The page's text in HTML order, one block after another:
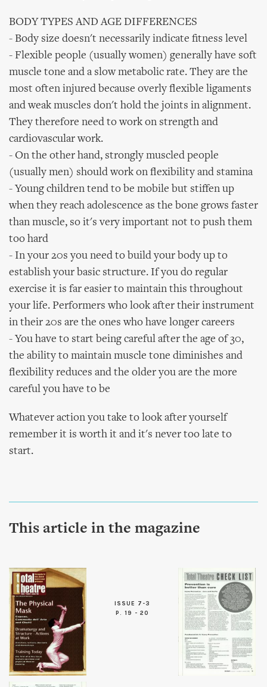
BODY TYPES AND AGE DIFFERENCES
- Body size doesn't necessarily indicate fitness level
- Flexible people (usually women) generally have soft
muscle tone and a slow metabolic rate. They are the
most often injured because overly flexible ligaments
and weak muscles don't hold the joints in alignment.
They therefore need to work on strength and
cardiovascular work.
- On the other hand, strongly muscled people
(usually men) should work on flexibility and stamina
- Young children tend to be mobile but stiffen up
when they reach adolescence as the bone grows faster
than muscle, so it's very important not to push them
too hard
- In your 20s you need to build your body up to
establish your basic structure. If you do regular
exercise it is far easier to maintain this throughout
your life. Performers who look after their instrument
in their 20s are the ones who have longer careers
- You have to start being careful after the age of 30,
the ability to maintain muscle tone diminishes and
flexibility reduces and the older you are the more
careful you have to be
Whatever action you take to look after yourself
remember it is worth it and it's never too late to
start.
This article in the magazine
ISSUE 7-3
P. 19 - 20